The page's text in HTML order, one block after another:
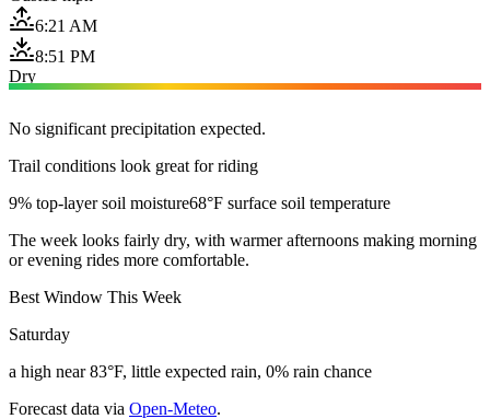
6:21 AM
8:51 PM
Dry
No significant precipitation expected.
Trail conditions look great for riding
9% top-layer soil moisture68°F surface soil temperature
The week looks fairly dry, with warmer afternoons making morning
or evening rides more comfortable.
Best Window This Week
Saturday
a high near 83°F, little expected rain, 0% rain chance
Forecast data via Open-Meteo.